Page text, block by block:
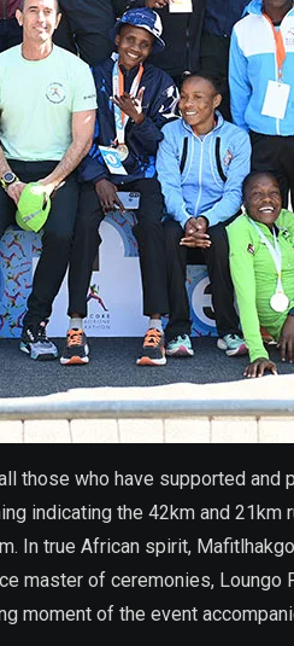
who have supported and
indicating the 42km and
In true African spirit,
master of ceremonies,
moment of the event